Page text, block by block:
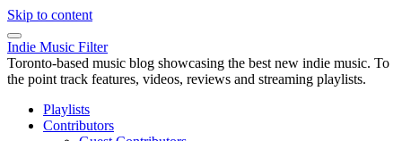
Skip to content
Indie Music Filter
Toronto-based music blog showcasing the best new indie music. To
the point track features, videos, reviews and streaming playlists.
Playlists
Contributors